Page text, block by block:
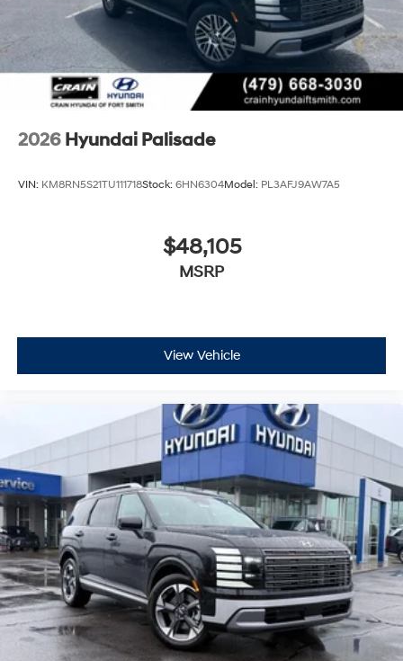
2026 Hyundai Palisade
VIN: KM8RN5S21TU111718Stock: 6HN6304Model: PL3AFJ9AW7A5
$48,105
MSRP
View Vehicle